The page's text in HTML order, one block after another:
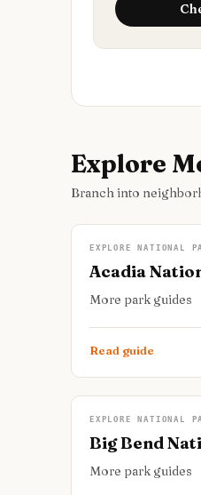
Explore
Branch into
EXPLORE NATIONAL
Acadia
More park guides
Read guide
EXPLORE NATIONAL
Big Bend
More park guides